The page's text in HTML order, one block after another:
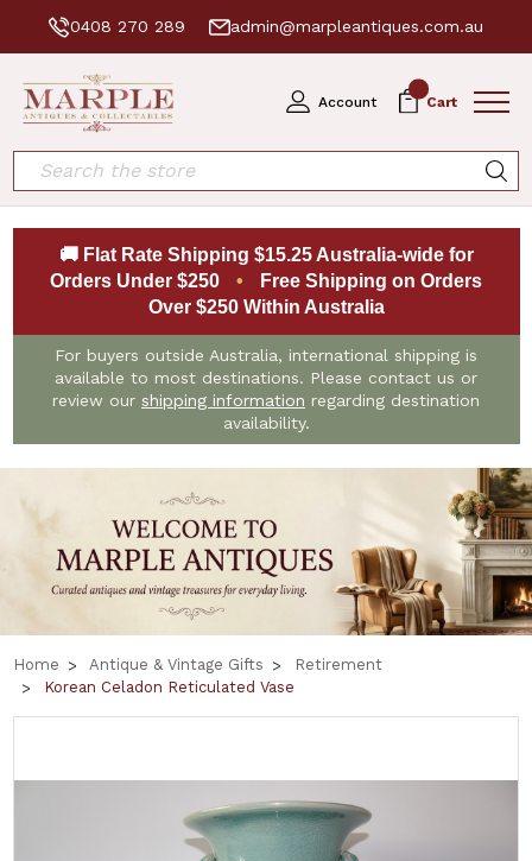
0408 270 289 admin@marpleantiques.com.au
Account Cart
Search
🚚 Flat Rate Shipping $15.25 Australia-wide for
Orders Under $250
•
Free Shipping on Orders
Over $250 Within Australia
For buyers outside Australia, international shipping is
available to most destinations. Please contact us or
review our shipping information regarding destination
availability.
Home Antique & Vintage Gifts
Retirement
Korean Celadon Reticulated Vase